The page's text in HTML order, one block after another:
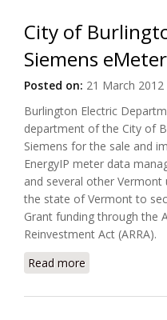
City of
Siemens
Posted on: 21 March 2012
Burlington Electric
department of the City of
Siemens for the sale and
EnergyIP meter data
and several other
the state of Vermont to
Grant funding through the
Reinvestment Act (ARRA).
Read more